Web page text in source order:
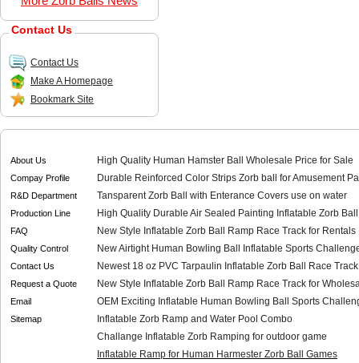
Contact Us
Contact Us
Make A Homepage
Bookmark Site
About Us
Compay Profile
R&D Department
Production Line
FAQ
Quality Control
Contact Us
Request a Quote
Email
Sitemap
High Quality Human Hamster Ball Wholesale Price for Sale
Durable Reinforced Color Strips Zorb ball for Amusement
Tansparent Zorb Ball with Enterance Covers use on water
High Quality Durable Air Sealed Painting Inflatable Zorb
New Style Inflatable Zorb Ball Ramp Race Track for Rentals
New Airtight Human Bowling Ball Inflatable Sports
Newest 18 oz PVC Tarpaulin Inflatable Zorb Ball Race Track
New Style Inflatable Zorb Ball Ramp Race Track for
OEM Exciting Inflatable Human Bowling Ball Sports
Inflatable Zorb Ramp and Water Pool Combo
Challange Inflatable Zorb Ramping for outdoor game
Inflatable Ramp for Human Harmester Zorb Ball Games